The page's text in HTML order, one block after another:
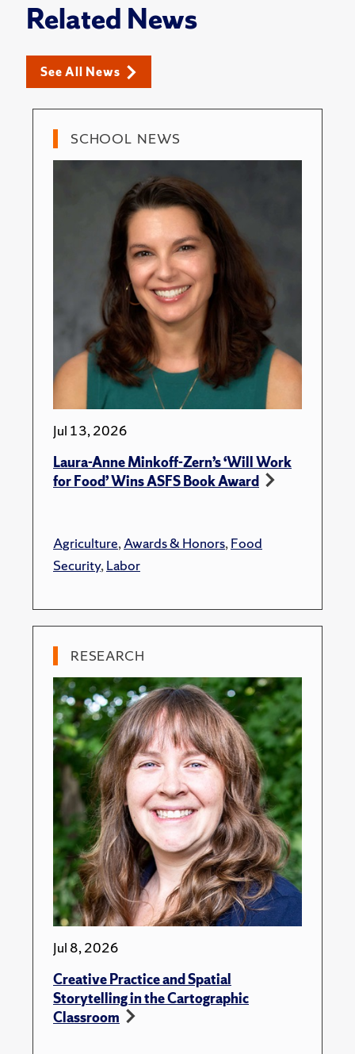
Related News
See All News
SCHOOL NEWS
Jul 13, 2026
Laura-Anne Minkoff-Zern’s ‘Will Work
for Food’ Wins ASFS Book Award
Agriculture,Awards & Honors,Food
Security,Labor
RESEARCH
Jul 8, 2026
Creative Practice and Spatial
Storytelling in the Cartographic
Classroom